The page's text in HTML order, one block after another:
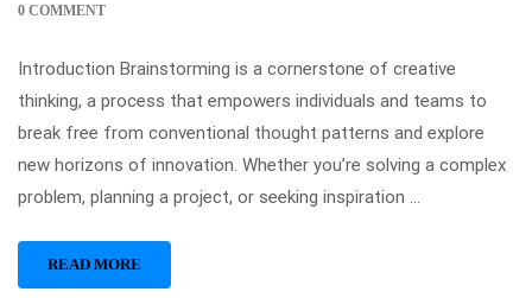
0 COMMENT
Introduction Brainstorming is a cornerstone of creative
thinking, a process that empowers individuals and teams to
break free from conventional thought patterns and explore
new horizons of innovation. Whether you’re solving a complex
problem, planning a project, or seeking inspiration …
READ MORE